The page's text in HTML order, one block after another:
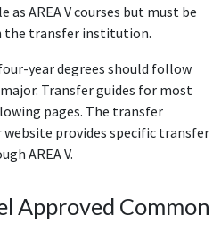
AREA V courses but must be
the transfer institution.
year degrees should follow
Transfer guides for most
pages. The transfer
provides specific transfer
AREA V.
Approved Common